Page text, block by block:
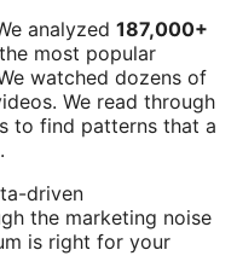
analyzed 187,000+
most popular
watched dozens of
We read through
to find patterns that a
driven
the marketing noise
is right for your